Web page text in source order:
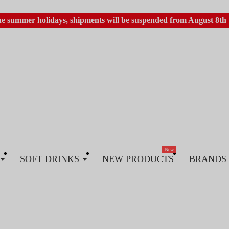
summer holidays, shipments will be suspended from August 8th
SOFT DRINKS NEW PRODUCTS
New
BRANDS